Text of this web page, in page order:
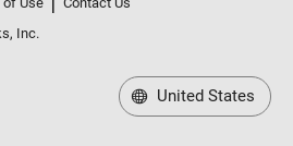
Inc.
United States